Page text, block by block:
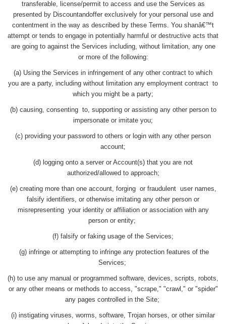
transferable, license/permit to access and use the Services as
presented by Discountandoffer exclusively for your personal use and
contentment in the way as described by these Terms. You shanâ€™t
attempt or tends to engage in potentially harmful or destructive acts that
are going to against the Services including, without limitation, any one
or more of the following:
(a) Using the Services in infringement of any other contract to which
you are a party, including without limitation any employment contract to
which you might be a party;
(b) causing, consenting to, supporting or assisting any other person to
impersonate or imitate you;
(c) providing your password to others or login with any other person
account;
(d) logging onto a server or Account(s) that you are not
authorized/allowed to approach;
(e) creating more than one account, forging or fraudulent user names,
falsify identifiers, or otherwise imitating any other person or
misrepresenting your identity or affiliation or association with any
person or entity;
(f) falsify or faking usage of the Services;
(g) infringe or attempting to infringe any protection features of the
Services;
(h) to use any manual or programmed software, devices, scripts, robots,
or any other means or methods to access, "scrape," "crawl," or "spider"
any pages controlled in the Site;
(i) instigating viruses, worms, software, Trojan horses, or other similar